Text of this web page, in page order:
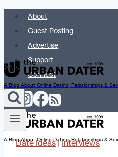
Skip
content
About
Guest Posting
Advertise
Support
Connect
A Blog About Online Dating, Relationships & Sex
A Blog About Online Dating, Relationships & Sex
Date Ideas|Interviews